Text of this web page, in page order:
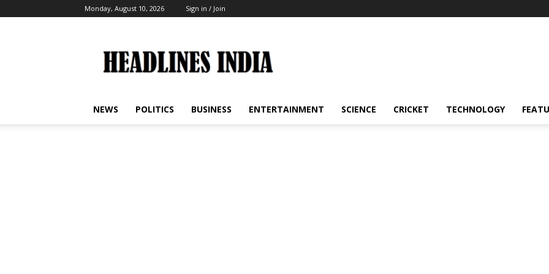
Monday, August 10, 2026 Sign in / Join
India
NEWS POLITICS BUSINESS ENTERTAINMENT SCIENCE CRICKET TECHNOLOGY